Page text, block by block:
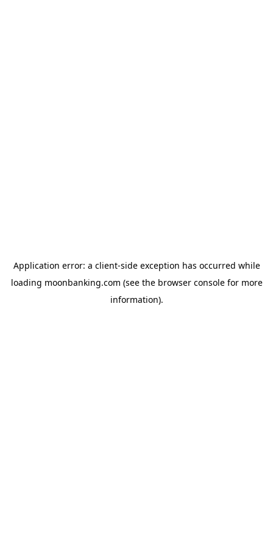
Application error: a client-side exception has occurred while
loading moonbanking.com (see the browser consolefor more
information).